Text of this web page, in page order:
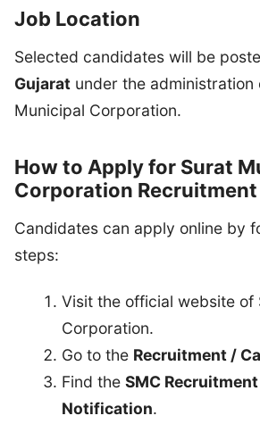
Job Location
Selected candidates will be
Gujarat under the administration
Municipal Corporation.
How to Apply for Surat
Corporation
Candidates can apply online by
steps:
Visit the official website of
Corporation.
Go to the Recruitment /
Find the SMC
Notification.